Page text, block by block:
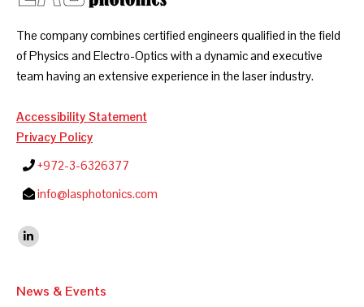
The company combines certified engineers qualified in the field
of Physics and Electro-Optics with a dynamic and executive
team having an extensive experience in the laser industry.
Accessibility Statement
Privacy Policy
+972-3-6326377
info@lasphotonics.com
Find us on:
Linkedin
News & Events